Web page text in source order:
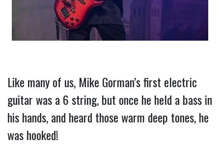
Like many of us, Mike Gorman’s first electric
guitar was a 6 string, but once he held a bass in
his hands, and heard those warm deep tones, he
was hooked!